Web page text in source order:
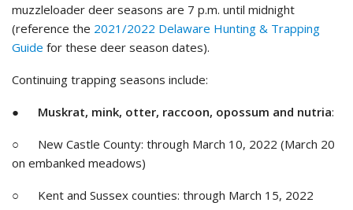
muzzleloader deer seasons are 7 p.m. until midnight
(reference the 2021/2022 Delaware Hunting & Trapping
Guide for these deer season dates).
Continuing trapping seasons include:
● Muskrat, mink, otter, raccoon, opossum and nutria:
○ New Castle County: through March 10, 2022 (March 20
on embanked meadows)
○ Kent and Sussex counties: through March 15, 2022